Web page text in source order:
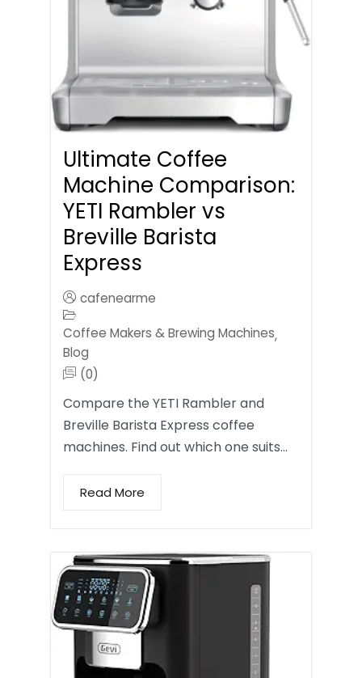
Ultimate Coffee
Machine Comparison:
YETI Rambler vs
Breville Barista
Express
cafenearme
Coffee Makers & Brewing Machines,
Blog
(0)
Compare the YETI Rambler and
Breville Barista Express coffee
machines. Find out which one suits…
Read More